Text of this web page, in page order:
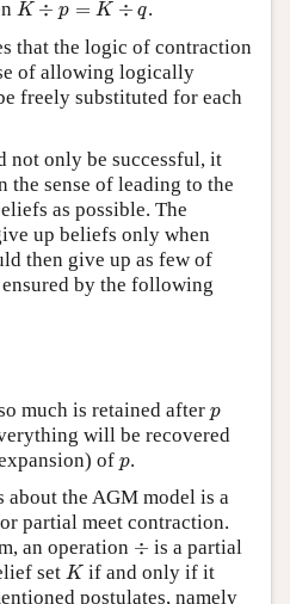
K ÷ p = K ÷ q.
that the logic of contraction
of allowing logically
freely substituted for each
not only be successful, it
the sense of leading to the
as possible. The
up beliefs only when
then give up as few of
by the following
much is retained after p
p
will be recovered
of p
p.
about the AGM model is a
partial meet contraction.
an operation ÷
÷ is a partial
set K
Kif and only if it
postulates, namely